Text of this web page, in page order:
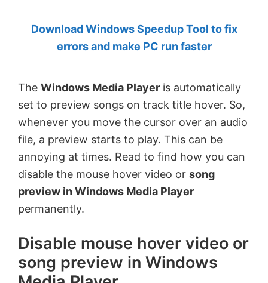
Anand
Khanse,
Download Windows Speedup Tool to fix
errors and make PC run faster
The Windows Media Player is automatically
set to preview songs on track title hover. So,
whenever you move the cursor over an audio
file, a preview starts to play. This can be
annoying at times. Read to find how you can
disable the mouse hover video or song
preview in Windows Media Player
permanently.
Disable mouse hover video or
song preview in Windows